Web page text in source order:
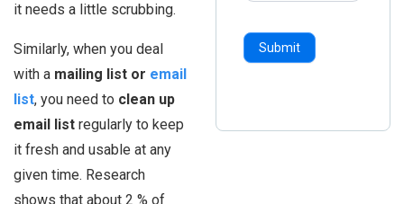
it needs a little scrubbing.
Similarly, when you deal
with a mailing list or email
list, you need to clean up
email list regularly to keep
it fresh and usable at any
given time. Research
shows that about 2 % of
Submit